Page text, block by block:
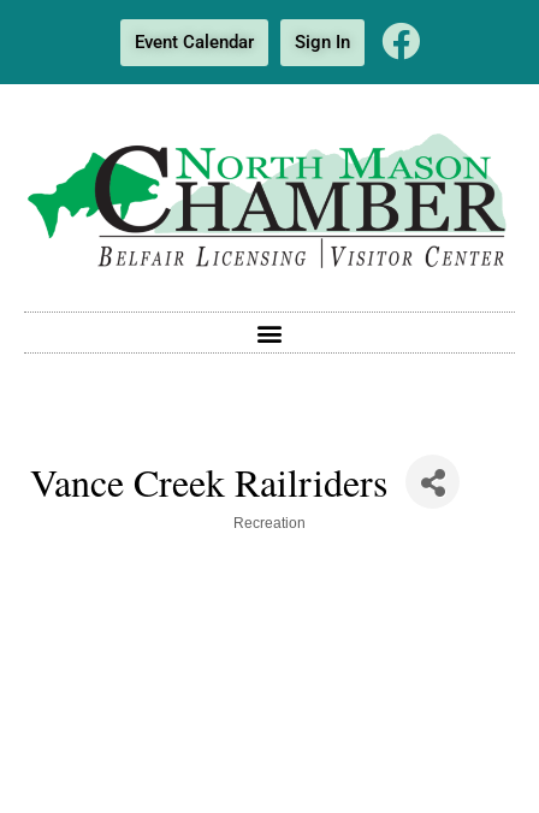
Event Calendar Sign In
Vance Creek Railriders
Recreation